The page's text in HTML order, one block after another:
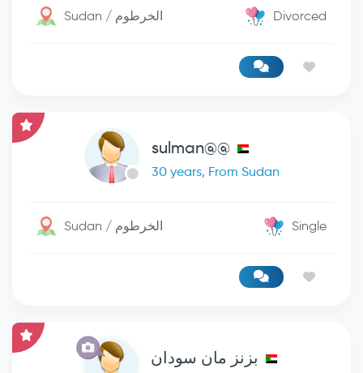
Sudan / الخرطوم Divorced
sulman@@
30 years, From Sudan
Sudan / الخرطوم Single
بزنز مان سودان